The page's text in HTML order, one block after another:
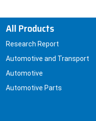
All Products
Research Report
Automotive and Transport
Automotive
Automotive Parts